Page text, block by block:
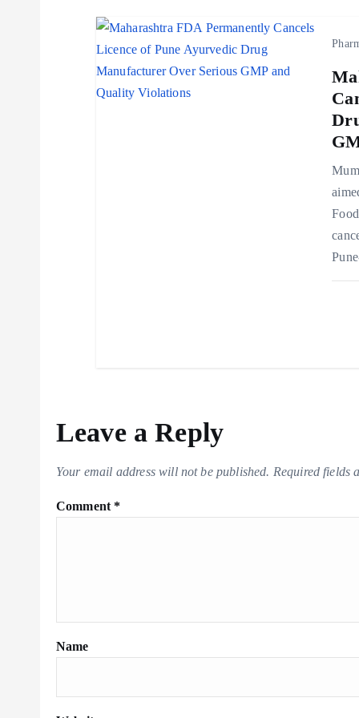
Leave a Reply
Your email address will not be published. Required fields
Comment *
Name